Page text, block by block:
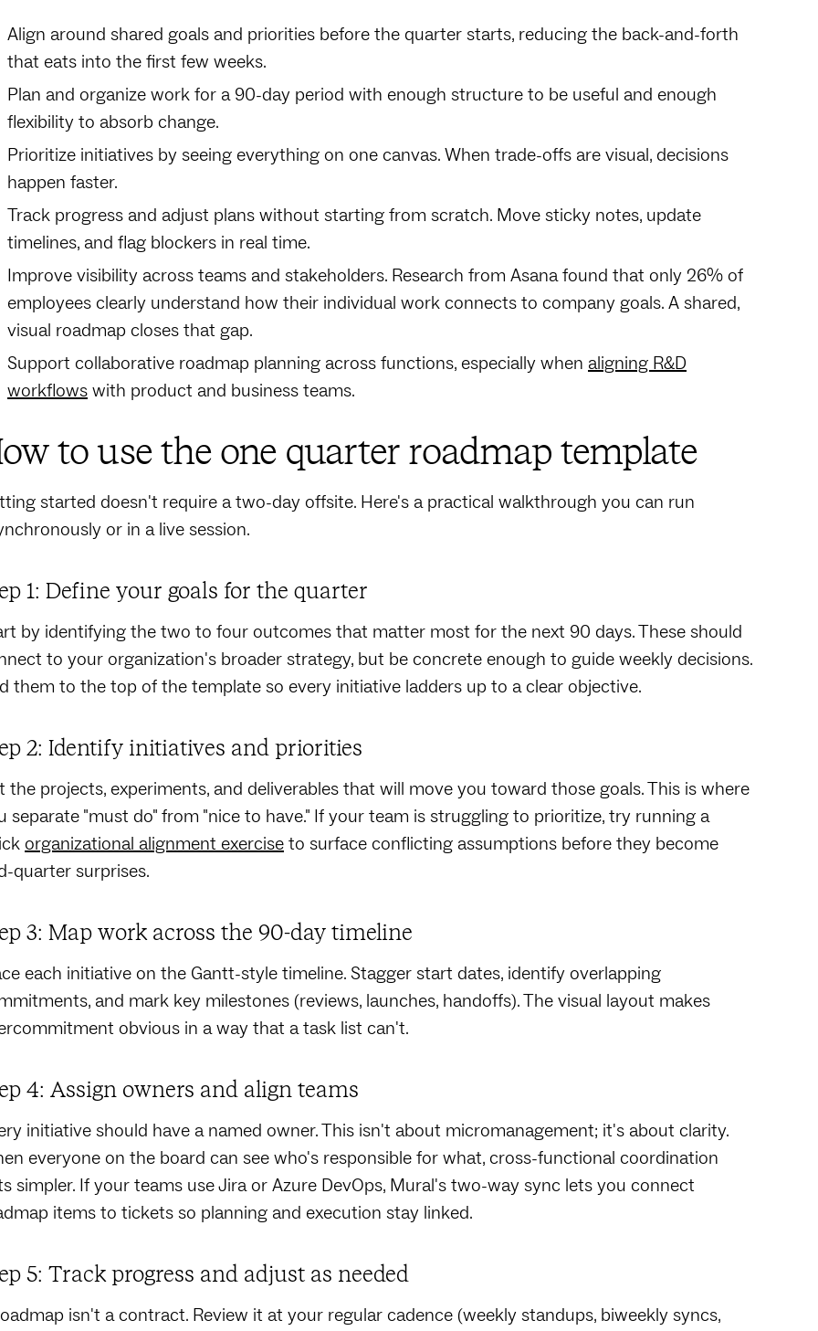
Align around shared goals and priorities before the quarter starts, reducing the back-and-forth
that eats into the first few weeks.
Plan and organize work for a 90-day period with enough structure to be useful and enough
flexibility to absorb change.
Prioritize initiatives by seeing everything on one canvas. When trade-offs are visual, decisions
happen faster.
Track progress and adjust plans without starting from scratch. Move sticky notes, update
timelines, and flag blockers in real time.
Improve visibility across teams and stakeholders. Research from Asana found that only 26% of
employees clearly understand how their individual work connects to company goals. A shared,
visual roadmap closes that gap.
Support collaborative roadmap planning across functions, especially when aligning R&D
workflowswith product and business teams.
to use the one quarter roadmap template
started doesn't require a two-day offsite. Here's a practical walkthrough you can run
or in a live session.
1: Define your goals for the quarter
by identifying the two to four outcomes that matter most for the next 90 days. These should
to your organization's broader strategy, but be concrete enough to guide weekly decisions.
them to the top of the template so every initiative ladders up to a clear objective.
2: Identify initiatives and priorities
the projects, experiments, and deliverables that will move you toward those goals. This is where
separate "must do" from "nice to have." If your team is struggling to prioritize, try running a
organizational alignment exerciseto surface conflicting assumptions before they become
quarter surprises.
3: Map work across the 90-day timeline
each initiative on the Gantt-style timeline. Stagger start dates, identify overlapping
and mark key milestones (reviews, launches, handoffs). The visual layout makes
obvious in a way that a task list can't.
4: Assign owners and align teams
initiative should have a named owner. This isn't about micromanagement; it's about clarity.
everyone on the board can see who's responsible for what, cross-functional coordination
simpler. If your teams use Jira or Azure DevOps, Mural's two-way sync lets you connect
items to tickets so planning and execution stay linked.
5: Track progress and adjust as needed
isn't a contract. Review it at your regular cadence (weekly standups, biweekly syncs,